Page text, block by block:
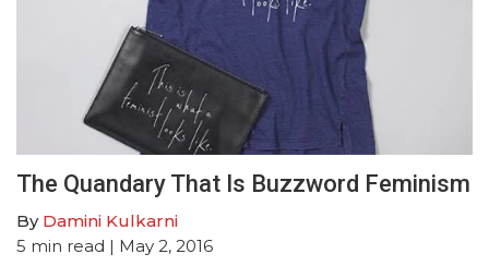
The Quandary That Is Buzzword Feminism
By Damini Kulkarni
5 min read | May 2, 2016